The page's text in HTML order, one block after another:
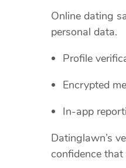
Online dating
personal data.
Profile
Encrypted
In‑app
Datinglawn’s
confidence